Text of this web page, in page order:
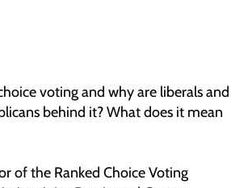
voting and why are liberals and
behind it? What does it mean
of the Ranked Choice Voting